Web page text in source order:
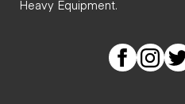
Heavy Equipment.